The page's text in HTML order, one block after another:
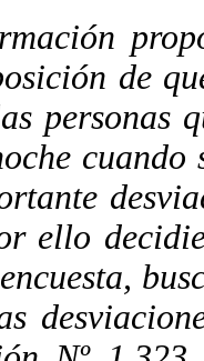
de
personas
cuando
ello